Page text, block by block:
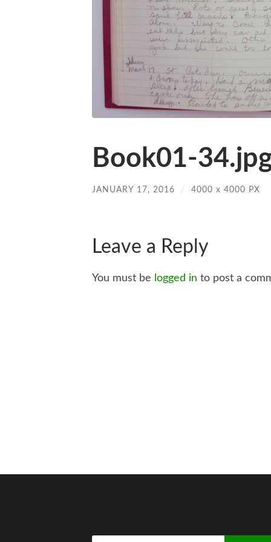
Book01-
JANUARY 17, 2016 / 4000 x 4000 PX
Leave a Reply
You must be logged in to post a